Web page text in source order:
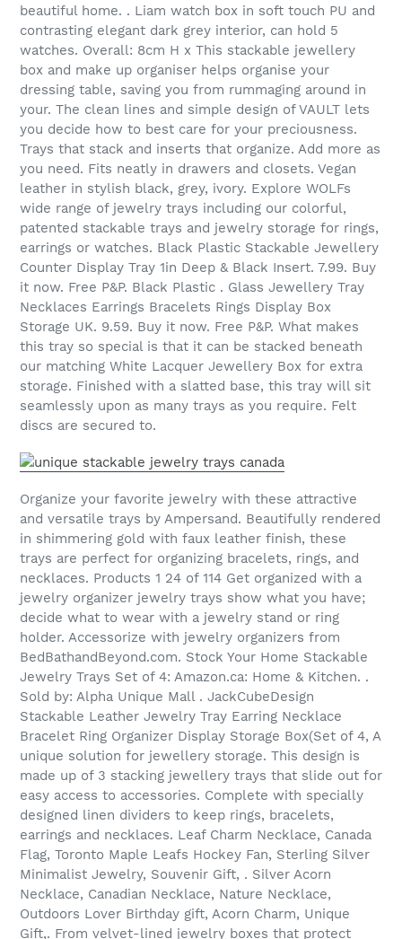
beautiful home. . Liam watch box in soft touch PU and
contrasting elegant dark grey interior, can hold 5
watches. Overall: 8cm H x This stackable jewellery
box and make up organiser helps organise your
dressing table, saving you from rummaging around in
your. The clean lines and simple design of VAULT lets
you decide how to best care for your preciousness.
Trays that stack and inserts that organize. Add more as
you need. Fits neatly in drawers and closets. Vegan
leather in stylish black, grey, ivory. Explore WOLFs
wide range of jewelry trays including our colorful,
patented stackable trays and jewelry storage for rings,
earrings or watches. Black Plastic Stackable Jewellery
Counter Display Tray 1in Deep & Black Insert. 7.99. Buy
it now. Free P&P. Black Plastic . Glass Jewellery Tray
Necklaces Earrings Bracelets Rings Display Box
Storage UK. 9.59. Buy it now. Free P&P. What makes
this tray so special is that it can be stacked beneath
our matching White Lacquer Jewellery Box for extra
storage. Finished with a slatted base, this tray will sit
seamlessly upon as many trays as you require. Felt
discs are secured to.
Organize your favorite jewelry with these attractive
and versatile trays by Ampersand. Beautifully rendered
in shimmering gold with faux leather finish, these
trays are perfect for organizing bracelets, rings, and
necklaces. Products 1 24 of 114 Get organized with a
jewelry organizer jewelry trays show what you have;
decide what to wear with a jewelry stand or ring
holder. Accessorize with jewelry organizers from
BedBathandBeyond.com. Stock Your Home Stackable
Jewelry Trays Set of 4: Amazon.ca: Home & Kitchen. .
Sold by: Alpha Unique Mall . JackCubeDesign
Stackable Leather Jewelry Tray Earring Necklace
Bracelet Ring Organizer Display Storage Box(Set of 4, A
unique solution for jewellery storage. This design is
made up of 3 stacking jewellery trays that slide out for
easy access to accessories. Complete with specially
designed linen dividers to keep rings, bracelets,
earrings and necklaces. Leaf Charm Necklace, Canada
Flag, Toronto Maple Leafs Hockey Fan, Sterling Silver
Minimalist Jewelry, Souvenir Gift, . Silver Acorn
Necklace, Canadian Necklace, Nature Necklace,
Outdoors Lover Birthday gift, Acorn Charm, Unique
Gift,. From velvet-lined jewelry boxes that protect